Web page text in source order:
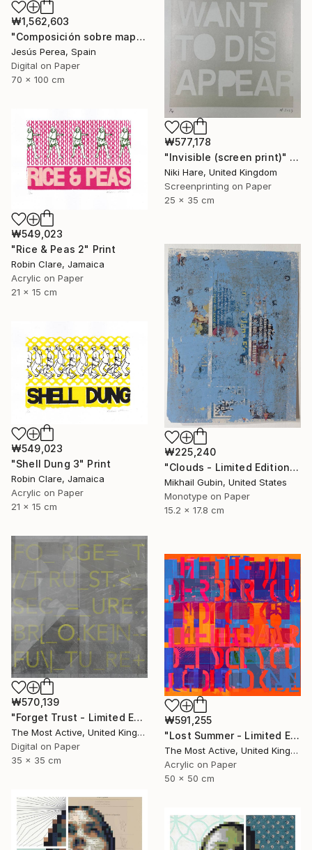
₩1,562,603
"Composición sobre mapa n129 - Limited Edition (2 of 20)" Print
Jesús Perea, Spain
Digital on Paper
70 x 100 cm
₩577,178
"Invisible (screen print)" Print
Niki Hare, United Kingdom
Screenprinting on Paper
25 x 35 cm
₩549,023
"Rice & Peas 2" Print
Robin Clare, Jamaica
Acrylic on Paper
21 x 15 cm
₩225,240
"Clouds - Limited Edition of 1" Print
Mikhail Gubin, United States
Monotype on Paper
15.2 x 17.8 cm
₩549,023
"Shell Dung 3" Print
Robin Clare, Jamaica
Acrylic on Paper
21 x 15 cm
₩570,139
"Forget Trust - Limited Edition of 1" Print
The Most Active, United Kingdom
Digital on Paper
35 x 35 cm
₩591,255
"Lost Summer - Limited Edition of 1" Print
The Most Active, United Kingdom
Acrylic on Paper
50 x 50 cm